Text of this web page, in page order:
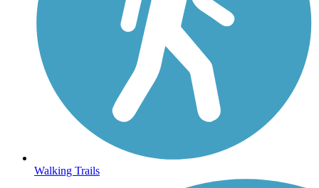
Walking Trails